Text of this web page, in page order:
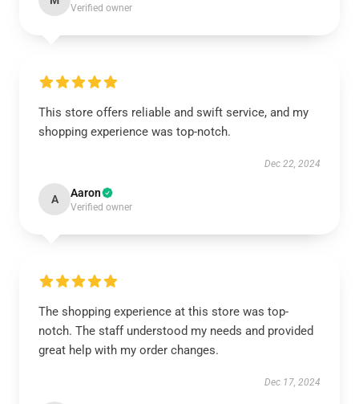
Verified owner
This store offers reliable and swift service, and my
shopping experience was top-notch.
Dec 22, 2024
A Aaron
Verified owner
The shopping experience at this store was top-
notch. The staff understood my needs and provided
great help with my order changes.
Dec 17, 2024